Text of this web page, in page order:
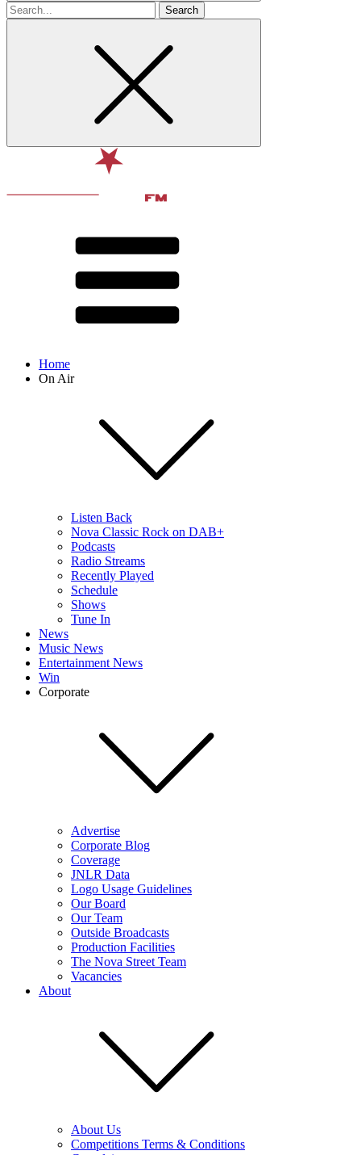
Search
for
Home
On Air
Listen Back
Nova Classic Rock on DAB+
Podcasts
Radio Streams
Recently Played
Schedule
Shows
Tune In
News
Music News
Entertainment News
Win
Corporate
Advertise
Corporate Blog
Coverage
JNLR Data
Logo Usage Guidelines
Our Board
Our Team
Outside Broadcasts
Production Facilities
The Nova Street Team
Vacancies
About
About Us
Competitions Terms & Conditions